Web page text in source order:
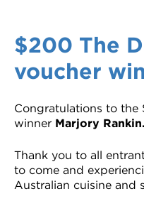
$200 The
voucher
Congratulations to the
winner Marjory Rankin.
Thank you to all
to come and
Australian cuisine and